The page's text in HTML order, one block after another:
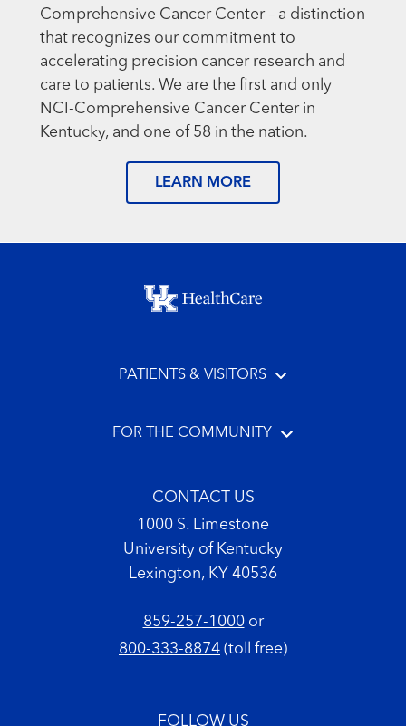
Comprehensive Cancer Center – a distinction
that recognizes our commitment to
accelerating precision cancer research and
care to patients. We are the first and only
NCI-Comprehensive Cancer Center in
Kentucky, and one of 58 in the nation.
LEARN MORE
Footer menu
PATIENTS & VISITORS
FOR THE COMMUNITY
CONTACT US
1000 S. Limestone
University of Kentucky
Lexington, KY 40536
859-257-1000or
800-333-8874 (toll free)
FOLLOW US